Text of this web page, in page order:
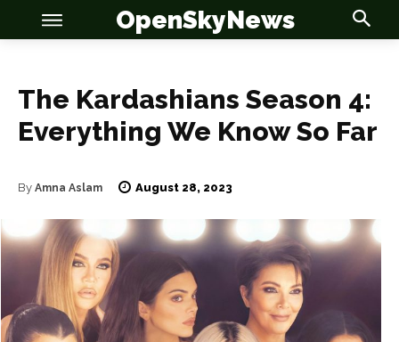
OSN
News
Anime
OSN
News
Anime
OpenSkyNews
The Kardashians Season 4:
Everything We Know So Far
By Amna Aslam August 28, 2023